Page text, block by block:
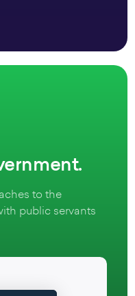
to the
public servants